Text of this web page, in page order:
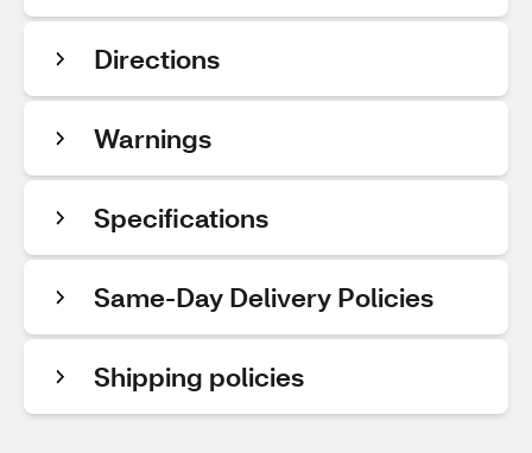
Directions
Warnings
Specifications
Same-Day Delivery Policies
Shipping policies